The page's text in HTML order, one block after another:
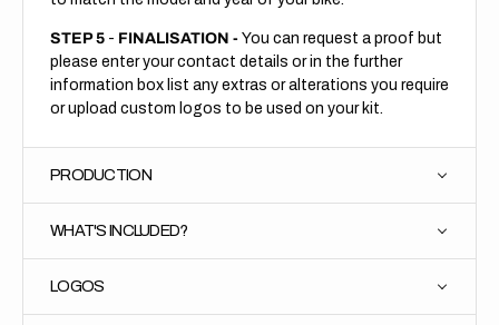
STEP 5 - FINALISATION - You can request a proof but
please enter your contact details or in the further
information box list any extras or alterations you require
or upload custom logos to be used on your kit.
PRODUCTION
WHAT'S INCLUDED?
LOGOS